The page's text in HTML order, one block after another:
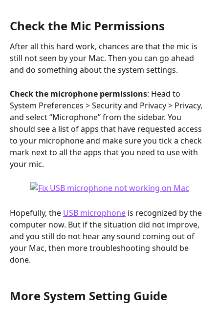
Check the Mic Permissions
After all this hard work, chances are that the mic is
still not seen by your Mac. Then you can go ahead
and do something about the system settings.
Check the microphone permissions: Head to
System Preferences > Security and Privacy > Privacy,
and select “Microphone” from the sidebar. You
should see a list of apps that have requested access
to your microphone and make sure you tick a check
mark next to all the apps that you need to use with
your mic.
Hopefully, the USB microphone is recognized by the
computer now. But if the situation did not improve,
and you still do not hear any sound coming out of
your Mac, then more troubleshooting should be
done.
More System Setting Guide